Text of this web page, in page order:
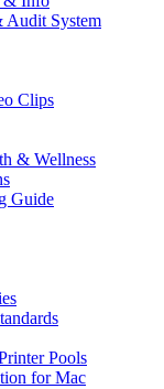
Audit System
Clips
& Wellness
Guide
Pools
for Mac